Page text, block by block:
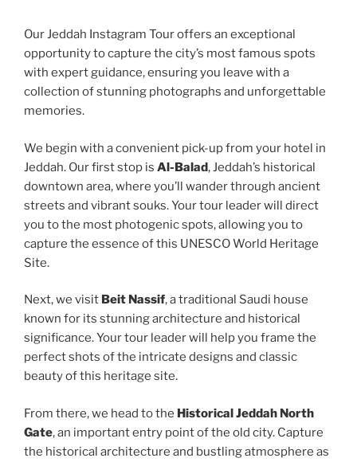
Our Jeddah Instagram Tour offers an exceptional
opportunity to capture the city’s most famous spots
with expert guidance, ensuring you leave with a
collection of stunning photographs and unforgettable
memories.
We begin with a convenient pick-up from your hotel in
Jeddah. Our first stop is Al-Balad, Jeddah’s historical
downtown area, where you’ll wander through ancient
streets and vibrant souks. Your tour leader will direct
you to the most photogenic spots, allowing you to
capture the essence of this UNESCO World Heritage
Site.
Next, we visit Beit Nassif, a traditional Saudi house
known for its stunning architecture and historical
significance. Your tour leader will help you frame the
perfect shots of the intricate designs and classic
beauty of this heritage site.
From there, we head to the Historical Jeddah North
Gate, an important entry point of the old city. Capture
the historical architecture and bustling atmosphere as